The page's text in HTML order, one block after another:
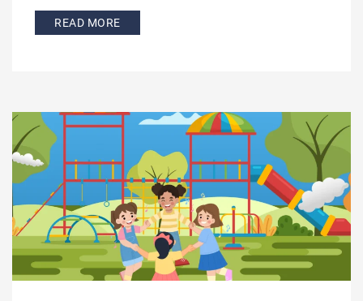
READ MORE